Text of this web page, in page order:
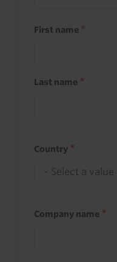
First name
Last name
Country
Company name